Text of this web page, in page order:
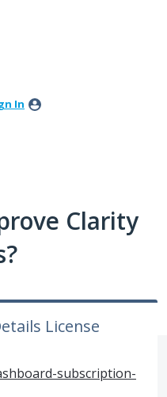
In
Clarity
License
subscription-